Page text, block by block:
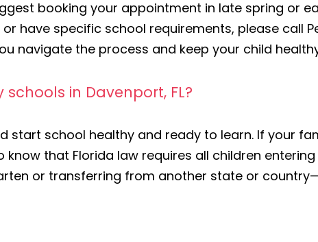
booking your appointment in late spring or
have specific school requirements, please call
navigate the process and keep your child
in Davenport, FL?
start school healthy and ready to learn. If your
know that Florida law requires all children
or transferring from another state or